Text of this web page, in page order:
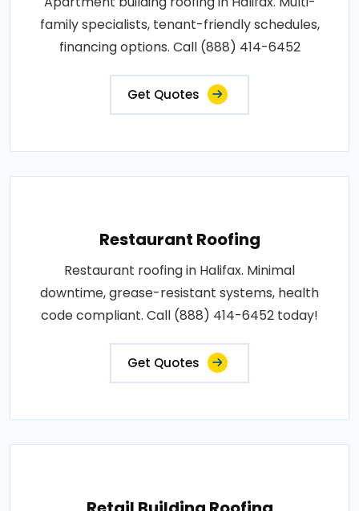
family specialists, tenant-friendly schedules,
financing options. Call (888) 414-6452
Get Quotes
Restaurant Roofing
Restaurant roofing in Halifax. Minimal
downtime, grease-resistant systems, health
code compliant. Call (888) 414-6452 today!
Get Quotes